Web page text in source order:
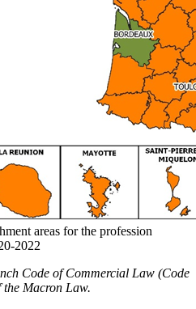
areas for the profession
2022
Code of Commercial Law (Code
the Macron Law.